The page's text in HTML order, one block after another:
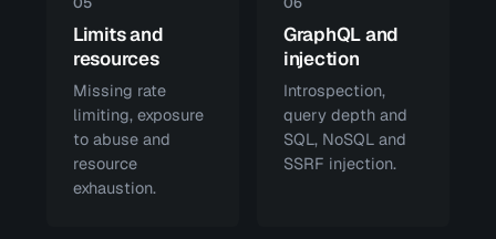
Limits and
resources
Missing rate
limiting, exposure
to abuse and
resource
exhaustion.
GraphQL and
injection
Introspection,
query depth and
SQL, NoSQL and
SSRF injection.